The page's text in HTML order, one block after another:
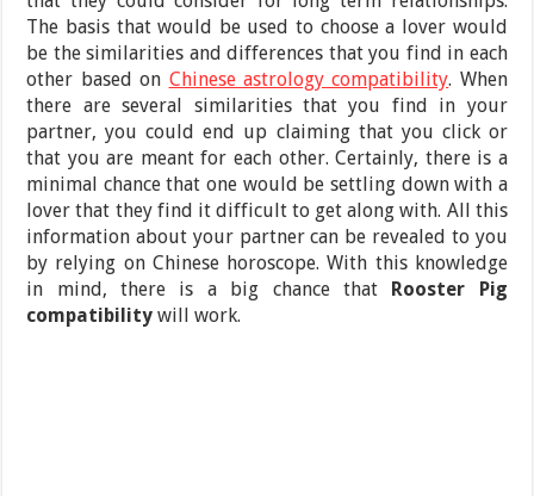
The basis that would be used to choose a lover would
be the similarities and differences that you find in each
other based on Chinese astrology compatibility. When
there are several similarities that you find in your
partner, you could end up claiming that you click or
that you are meant for each other. Certainly, there is a
minimal chance that one would be settling down with a
lover that they find it difficult to get along with. All this
information about your partner can be revealed to you
by relying on Chinese horoscope. With this knowledge
in mind, there is a big chance that Rooster Pig
compatibility will work.